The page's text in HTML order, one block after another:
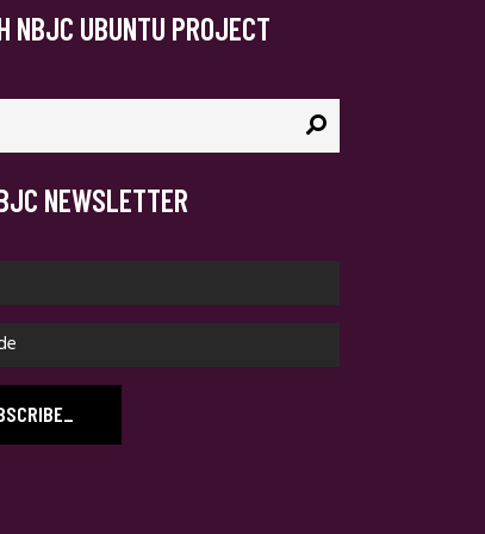
NBJC UBUNTU PROJECT
NEWSLETTER
_